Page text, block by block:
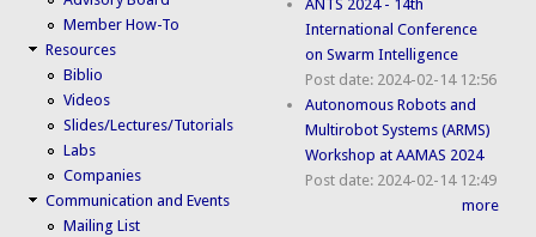
Member How-To
Resources
Biblio
Videos
Slides/Lectures/Tutorials
Labs
Companies
Communication and Events
Mailing List
ANTS 2024 - 14th
International Conference
on Swarm Intelligence
Post date: 2024-02-14 12:56
Autonomous Robots and
Multirobot Systems (ARMS)
Workshop at AAMAS 2024
Post date: 2024-02-14 12:49
more